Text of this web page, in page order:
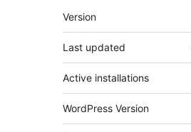
Meta
Version
Last updated
Active installations
WordPress Version